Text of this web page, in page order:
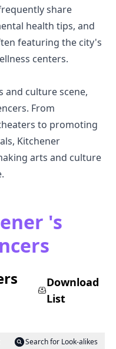
share
health tips, and
featuring the city's
centers.
and culture scene,
From
to promoting
Kitchener
arts and culture
's
Download
List
Search for Look-alikes